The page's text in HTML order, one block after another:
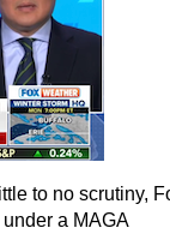
to no scrutiny,
a MAGA